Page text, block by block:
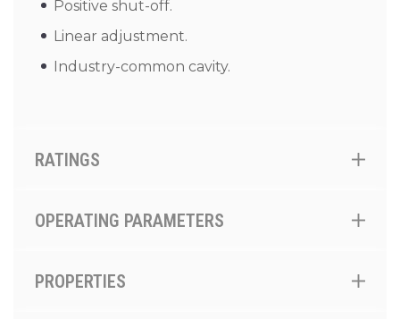
Positive shut-off.
Linear adjustment.
Industry-common cavity.
RATINGS
OPERATING PARAMETERS
PROPERTIES